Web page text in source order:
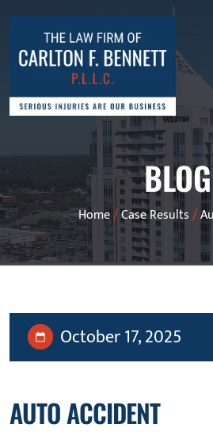
BLOG
Home/Case Results/
October 17, 2025
AUTO ACCIDENT